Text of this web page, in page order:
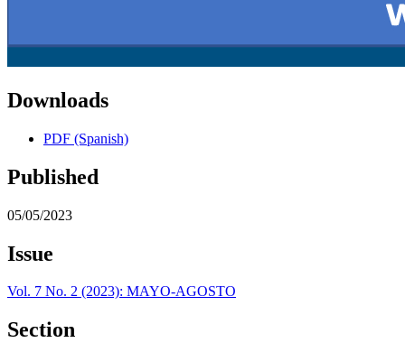
Downloads
PDF (Spanish)
Published
05/05/2023
Issue
Vol. 7 No. 2 (2023): MAYO-AGOSTO
Section